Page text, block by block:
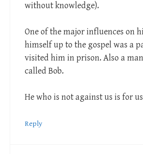
without knowledge).
One of the major influences on
himself up to the gospel was a
visited him in prison. Also a
called Bob.
He who is not against us is for
Reply